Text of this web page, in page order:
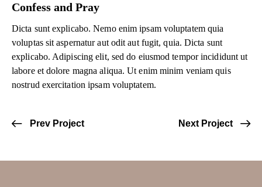
Confess and Pray
Dicta sunt explicabo. Nemo enim ipsam voluptatem quia
voluptas sit aspernatur aut odit aut fugit, quia. Dicta sunt
explicabo. Adipiscing elit, sed do eiusmod tempor incididunt ut
labore et dolore magna aliqua. Ut enim minim veniam quis
nostrud exercitation ipsam voluptatem.
Prev Project Next Project